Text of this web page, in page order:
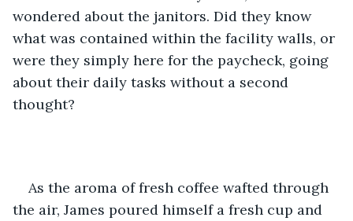
wondered about the janitors. Did they know
what was contained within the facility walls, or
were they simply here for the paycheck, going
about their daily tasks without a second
thought?
As the aroma of fresh coffee wafted through
the air, James poured himself a fresh cup and